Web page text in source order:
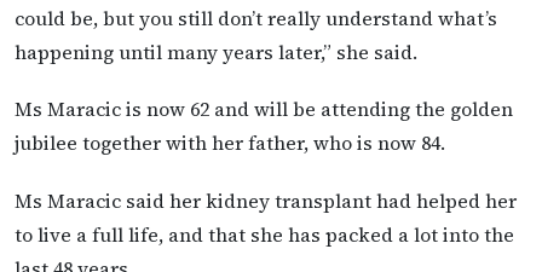
could be, but you still don’t really understand what’s
happening until many years later,” she said.
Ms Maracic is now 62 and will be attending the golden
jubilee together with her father, who is now 84.
Ms Maracic said her kidney transplant had helped her
to live a full life, and that she has packed a lot into the